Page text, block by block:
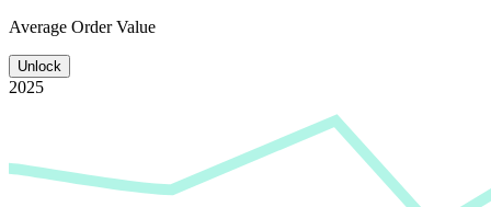
Average Order Value
Unlock
2025